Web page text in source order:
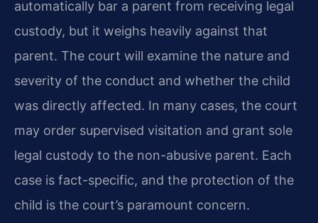
automatically bar a parent from receiving legal
custody, but it weighs heavily against that
parent. The court will examine the nature and
severity of the conduct and whether the child
was directly affected. In many cases, the court
may order supervised visitation and grant sole
legal custody to the non-abusive parent. Each
case is fact-specific, and the protection of the
child is the court’s paramount concern.